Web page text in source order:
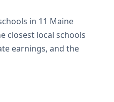
in 11 Maine
closest local schools
earnings, and the